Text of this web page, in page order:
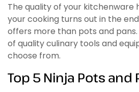
The quality of your kitchenware
your cooking turns out in the
offers more than pots and
of quality culinary tools and
choose from.
Top 5 Ninja Pots and